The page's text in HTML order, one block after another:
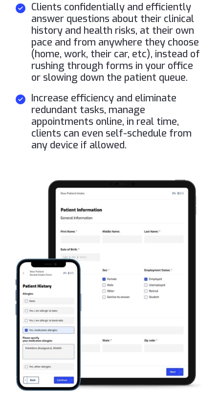
Clients confidentially and efficiently
answer questions about their clinical
history and health risks, at their own
pace and from anywhere they choose
(home, work, their car, etc), instead of
rushing through forms in your office
or slowing down the patient queue.
Increase efficiency and eliminate
redundant tasks, manage
appointments online, in real time,
clients can even self-schedule from
any device if allowed.